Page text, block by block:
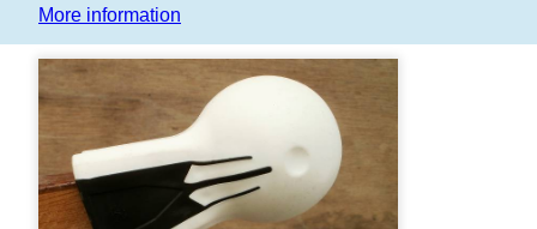
More information